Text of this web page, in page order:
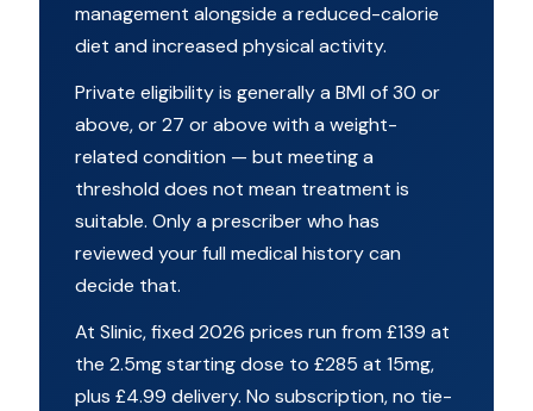
management alongside a reduced-calorie
diet and increased physical activity.
Private eligibility is generally a BMI of 30 or
above, or 27 or above with a weight-
related condition — but meeting a
threshold does not mean treatment is
suitable. Only a prescriber who has
reviewed your full medical history can
decide that.
At Slinic, fixed 2026 prices run from £139 at
the 2.5mg starting dose to £285 at 15mg,
plus £4.99 delivery. No subscription, no tie-